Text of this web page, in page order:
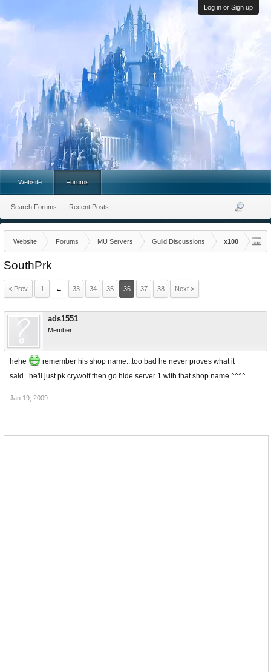
Log in or Sign up
Website Forums MU Servers Guild Discussions x100
SouthPrk
< Prev 1 ← 33 34 35 36 37 38 Next >
ads1551
Member
hehe
remember his shop name...too bad he never proves what it
said...he'll just pk crywolf then go hide server 1 with that shop name ^^^^
Jan 19, 2009
Website Forums
Search Forums Recent Posts